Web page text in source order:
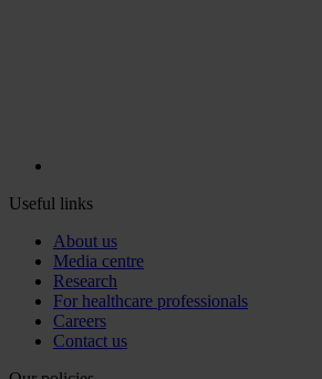
Useful links
About us
Media centre
Research
For healthcare professionals
Careers
Contact us